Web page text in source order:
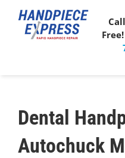
content
What People Say
Dental
Autochuck